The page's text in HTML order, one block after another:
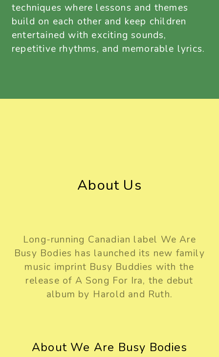
techniques where lessons and themes
build on each other and keep children
entertained with exciting sounds,
repetitive rhythms, and memorable lyrics.
About Us
Long-running Canadian label We Are
Busy Bodies has launched its new family
music imprint Busy Buddies with the
release of A Song For Ira, the debut
album by Harold and Ruth.
About We Are Busy Bodies